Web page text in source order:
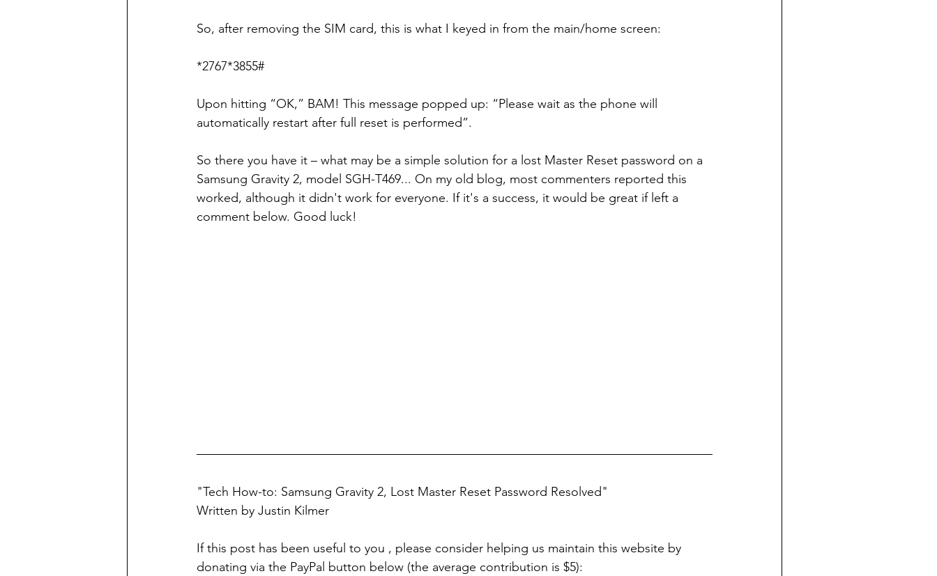
So, after removing the SIM card, this is what I keyed in from the main/home screen:
*2767*3855#
Upon hitting “OK,” BAM! This message popped up: “Please wait as the phone will
automatically restart after full reset is performed”.
So there you have it – what may be a simple solution for a lost Master Reset password on a
Samsung Gravity 2, model SGH-T469... On my old blog, most commenters reported this
worked, although it didn't work for everyone. If it's a success, it would be great if left a
comment below. Good luck!
"Tech How-to: Samsung Gravity 2, Lost Master Reset Password Resolved"
Written by Justin Kilmer
If this post has been useful to you , please consider helping us maintain this website by
donating via the PayPal button below (the average contribution is $5):